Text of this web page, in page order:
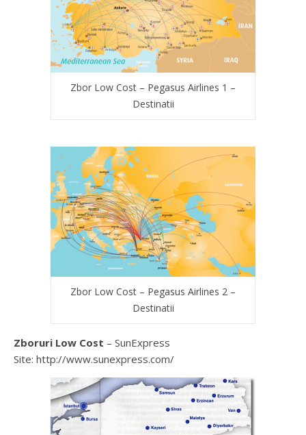
Zbor Low Cost – Pegasus Airlines 1 –
Destinatii
Zbor Low Cost – Pegasus Airlines 2 –
Destinatii
Zboruri Low Cost – SunExpress
Site: http://www.sunexpress.com/